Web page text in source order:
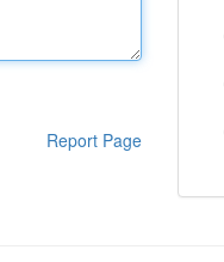
Report Page